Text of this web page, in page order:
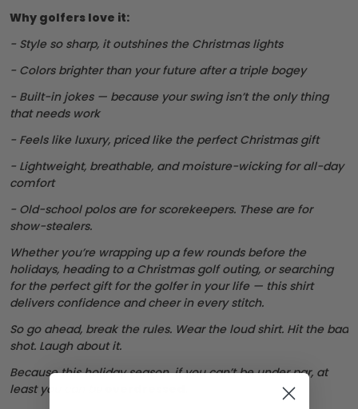
Why golfers love it:
- Style so sharp, it outshines the Christmas lights
- Colors brighter than your future after a triple bogey
- Built-in jokes — because your swing isn’t the only thing
that needs work
- Feels like luxury, priced like the perfect Christmas gift
- Lightweight, breathable, and moisture-wicking for all-day
comfort
- Old-school polos are for scorekeepers. These are for
show-stealers.
Whether you’re wrapping up a few rounds before the
holidays, heading to a Christmas golf outing, or searching
for the perfect gift for the golfer in your life — this shirt
delivers confidence and cheer in every stitch.
So go ahead, break the rules. Wear the loud shirt. Hit the bad
shot. Laugh about it.
Because this holiday season, if you can’t be under par, at
least you can be